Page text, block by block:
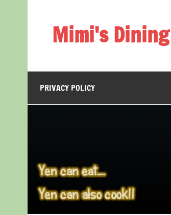
Mimi's
PRIVACY POLICY